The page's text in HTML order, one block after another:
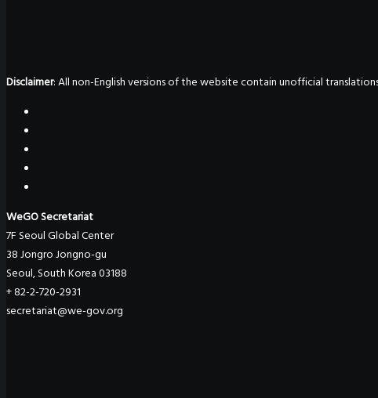
Disclaimer: All non-English versions of the website contain unofficial
WeGO Secretariat
7F Seoul Global Center
38 Jongro Jongno-gu
Seoul, South Korea 03188
+ 82-2-720-2931
secretariat@we-gov.org